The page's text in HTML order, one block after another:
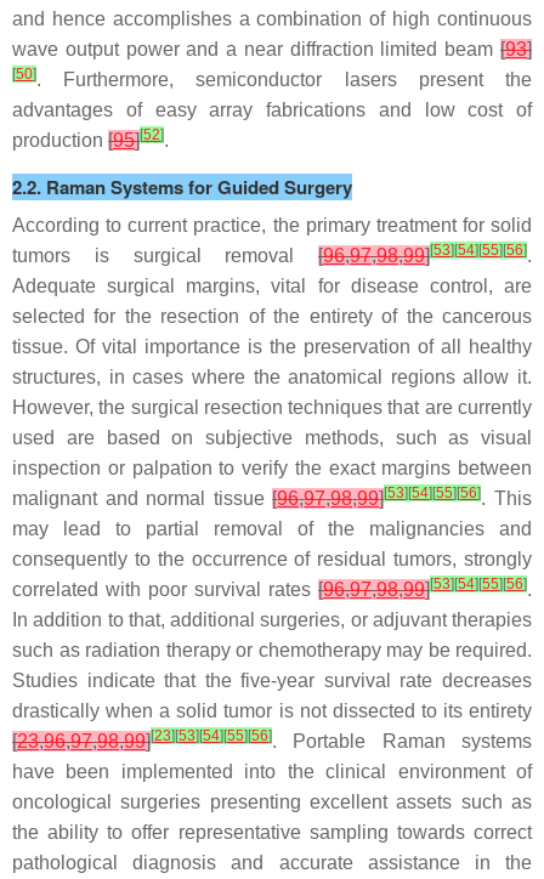
and hence accomplishes a combination of high continuous
wave output power and a near diffraction limited beam [93]
[50]. Furthermore, semiconductor lasers present the
advantages of easy array fabrications and low cost of
production [95][52].
2.2. Raman Systems for Guided Surgery
According to current practice, the primary treatment for solid
tumors is surgical removal [96,97,98,99][53][54][55][56].
Adequate surgical margins, vital for disease control, are
selected for the resection of the entirety of the cancerous
tissue. Of vital importance is the preservation of all healthy
structures, in cases where the anatomical regions allow it.
However, the surgical resection techniques that are currently
used are based on subjective methods, such as visual
inspection or palpation to verify the exact margins between
malignant and normal tissue[96,97,98,99][53][54][55][56]. This
may lead to partial removal of the malignancies and
consequently to the occurrence of residual tumors, strongly
correlated with poor survival rates [96,97,98,99][53][54][55][56].
In addition to that, additional surgeries, or adjuvant therapies
such as radiation therapy or chemotherapy may be required.
Studies indicate that the five-year survival rate decreases
drastically when a solid tumor is not dissected to its entirety
[23,96,97,98,99][23][53][54][55][56]. Portable Raman systems
have been implemented into the clinical environment of
oncological surgeries presenting excellent assets such as
the ability to offer representative sampling towards correct
pathological diagnosis and accurate assistance in the